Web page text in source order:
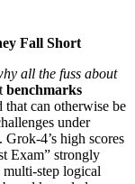
Fall Short
all the fuss about
benchmarks
that can otherwise be
under
4’s high scores
Exam” strongly
multi-step logical